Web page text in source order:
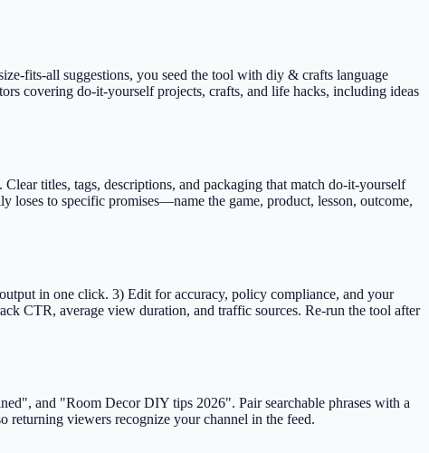
fits-all suggestions, you seed the tool with diy & crafts language
covering do-it-yourself projects, crafts, and life hacks, including ideas
titles, tags, descriptions, and packaging that match do-it-yourself
to specific promises—name the game, product, lesson, outcome,
in one click. 3) Edit for accuracy, policy compliance, and your
CTR, average view duration, and traffic sources. Re-run the tool after
and "Room Decor DIY tips 2026". Pair searchable phrases with a
returning viewers recognize your channel in the feed.